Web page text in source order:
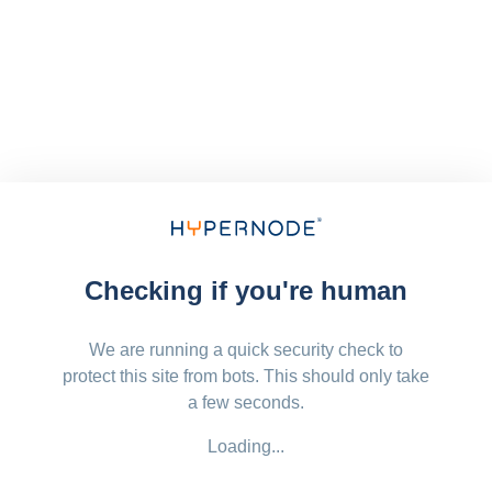
Checking if you're human
We are running a quick security check to
protect this site from bots. This should only take
a few seconds.
Loading...